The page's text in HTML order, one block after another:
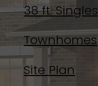
38 ft. Singles
Townhomes
Site Plan